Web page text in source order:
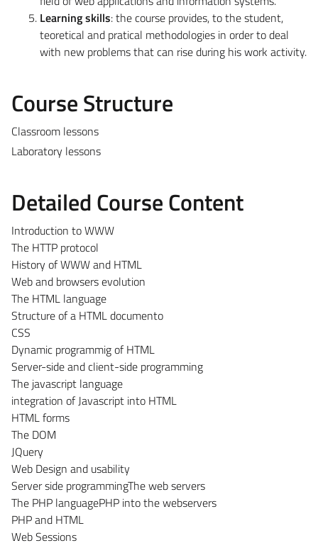
Learning skills: the course provides, to the student,
teoretical and pratical methodologies in order to deal
with new problems that can rise during his work activity.
Course Structure
Classroom lessons
Laboratory lessons
Detailed Course Content
Introduction to WWW
The HTTP protocol
History of WWW and HTML
Web and browsers evolution
The HTML language
Structure of a HTML documento
CSS
Dynamic programmig of HTML
Server-side and client-side programming
The javascript language
integration of Javascript into HTML
HTML forms
The DOM
JQuery
Web Design and usability
Server side programmingThe web servers
The PHP languagePHP into the webservers
PHP and HTML
Web Sessions